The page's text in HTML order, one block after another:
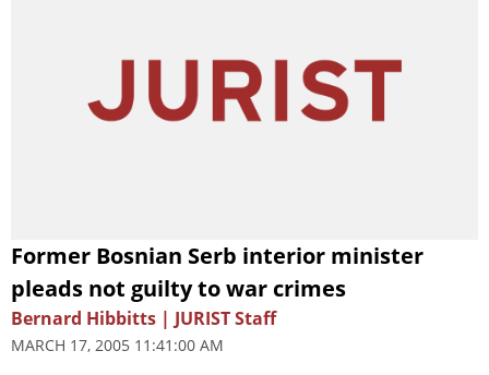
Former Bosnian Serb interior minister
pleads not guilty to war crimes
Bernard Hibbitts | JURIST Staff
MARCH 17, 2005 11:41:00 AM